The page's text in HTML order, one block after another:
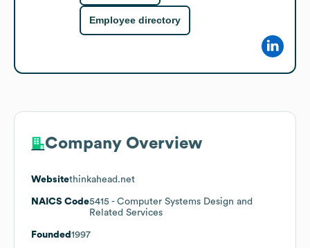
Employee directory
Company Overview
Websitethinkahead.net
NAICS Code5415 - Computer Systems Design and
Related Services
Founded 1997